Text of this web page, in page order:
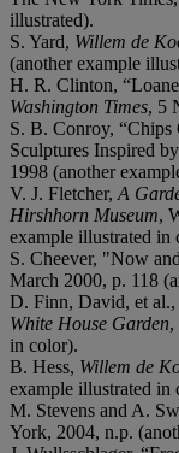
illustrated).
S. Yard, Willem de
(another example
H. R. Clinton,
Washington Times, 5
S. B. Conroy, “Chips
Sculptures Inspired
1998 (another
V. J. Fletcher, A
Hirshhorn Museum,
example illustrated in
S. Cheever, "Now
March 2000, p. 118
D. Finn, David, et al.,
White House Garden,
in color).
B. Hess, Willem de
example illustrated in
M. Stevens and A.
York, 2004, n.p.